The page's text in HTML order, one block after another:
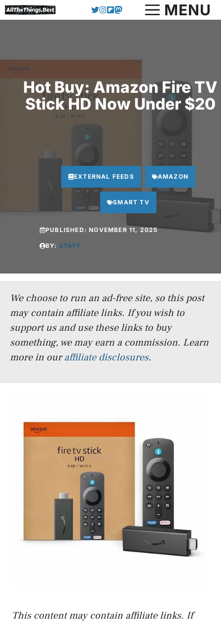
Skip
to
MENU
Hot Buy: Amazon Fire TV
Stick HD Now Under $20
EXTERNAL FEEDS AMAZON
SMART TV
PUBLISHED:NOVEMBER 11, 2025
BY: STAFF
We choose to run an ad-free site, so this post
may contain affiliate links. If you wish to
support us and use these links to buy
something, we may earn a commission. Learn
more in ouraffiliate disclosures.
This content may contain affiliate links. If